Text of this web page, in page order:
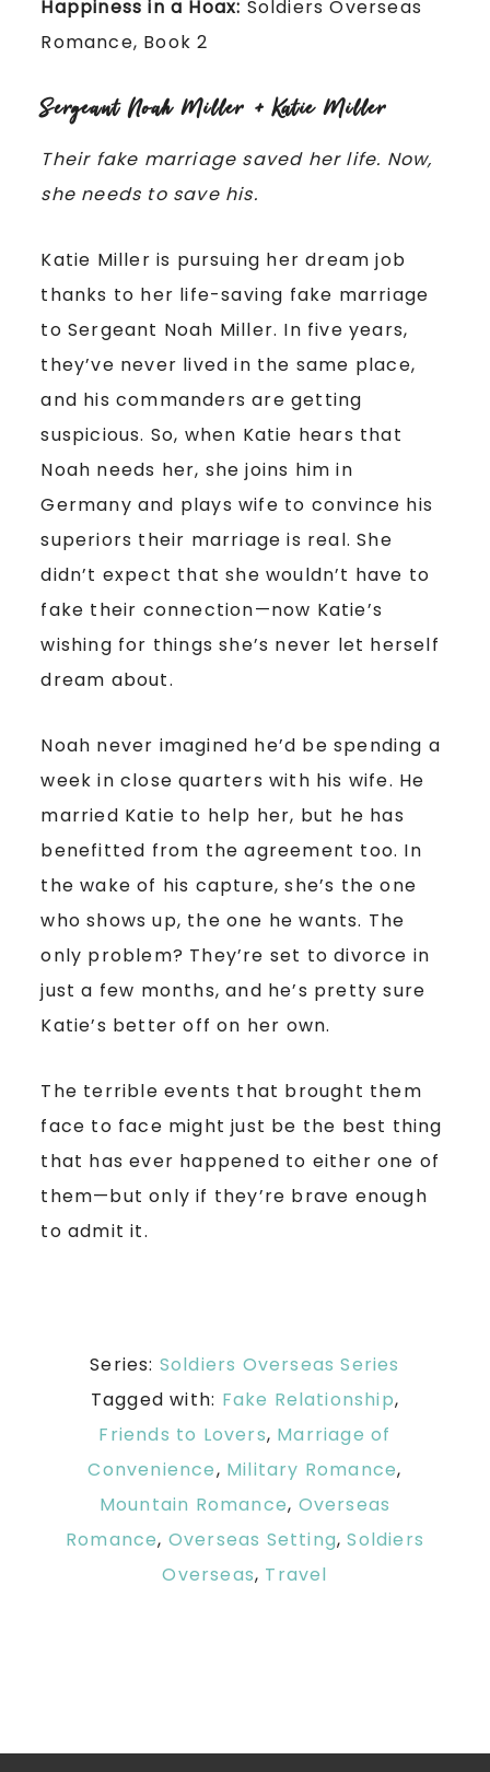
Happiness in a Hoax: Soldiers Overseas
Romance, Book 2
Sergeant Noah Miller + Katie Miller
Their fake marriage saved her life. Now,
she needs to save his.
Katie Miller is pursuing her dream job
thanks to her life-saving fake marriage
to Sergeant Noah Miller. In five years,
they’ve never lived in the same place,
and his commanders are getting
suspicious. So, when Katie hears that
Noah needs her, she joins him in
Germany and plays wife to convince his
superiors their marriage is real. She
didn’t expect that she wouldn’t have to
fake their connection—now Katie’s
wishing for things she’s never let herself
dream about.
Noah never imagined he’d be spending a
week in close quarters with his wife. He
married Katie to help her, but he has
benefitted from the agreement too. In
the wake of his capture, she’s the one
who shows up, the one he wants. The
only problem? They’re set to divorce in
just a few months, and he’s pretty sure
Katie’s better off on her own.
The terrible events that brought them
face to face might just be the best thing
that has ever happened to either one of
them—but only if they’re brave enough
to admit it.
Series: Soldiers Overseas Series
Tagged with: Fake Relationship,
Friends to Lovers, Marriage of
Convenience, Military Romance,
Mountain Romance, Overseas
Romance, Overseas Setting,Soldiers
Overseas, Travel